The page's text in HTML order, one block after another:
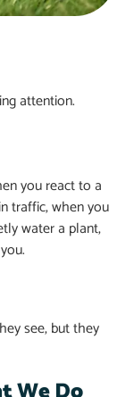
attention.
you react to a
traffic, when you
water a plant,
see, but they